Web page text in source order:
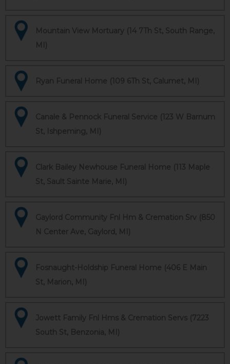
Mountain View Mortuary (14 7Th St, South Range,
MI)
Ryan Funeral Home (109 6Th St, Calumet, MI)
Canale & Pennock Funeral Service (123 W Barnum
St, Ishpeming, MI)
Clark Bailey Newhouse Funeral Home (113 Maple
St, Sault Sainte Marie, MI)
Gaylord Community Fnl Hm & Cremation Srv (850
N Center Ave, Gaylord, MI)
Fosnaught-Holdship Funeral Home (406 E Main
St, Marion, MI)
Jowett Family Fnl Hms & Cremation Servs (7223
South St, Benzonia, MI)